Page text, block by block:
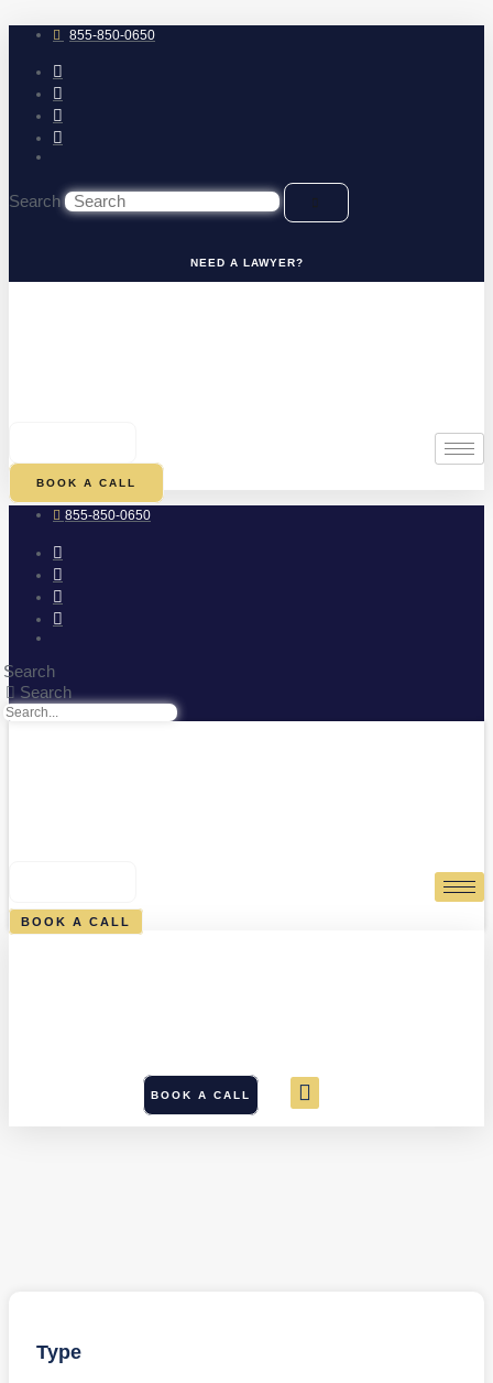
to
content 855-850-0650
Search
NEED A LAWYER?
BOOK A CALL
855-850-0650
Search
Search
BOOK A CALL
BOOK A CALL
Type